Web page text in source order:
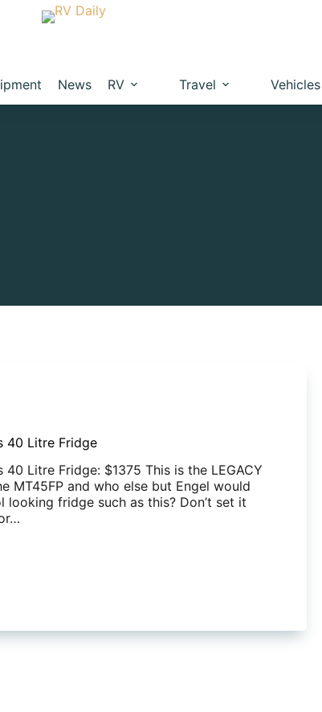
News RV Travel Vehicles
40 Litre Fridge
40 Litre Fridge: $1375 This is the LEGACY
MT45FP and who else but Engel would
looking fridge such as this? Don’t set it